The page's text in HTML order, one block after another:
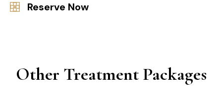
Reserve Now
Other Treatment Packages